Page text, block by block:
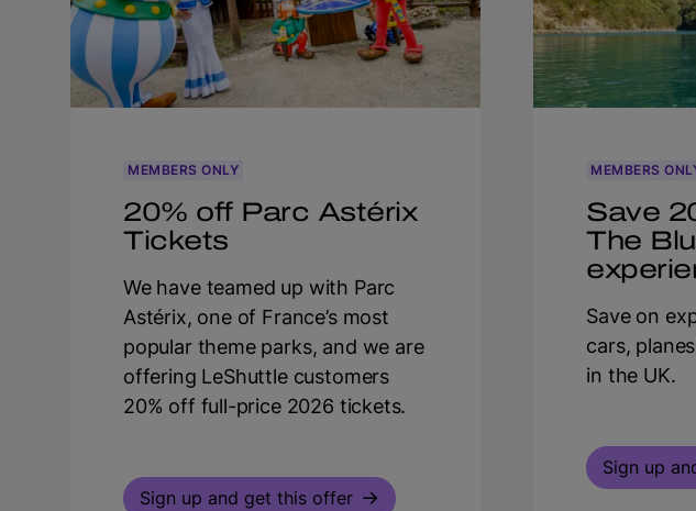
MEMBERS ONLY
20% off Parc Astérix
Tickets
We have teamed up with Parc
Astérix, one of France’s most
popular theme parks, and we are
offering LeShuttle customers
20% off full-price 2026 tickets.
Sign up and get this offer
MEMBERS
Save
The
Save on
cars,
in the UK.
Sign up